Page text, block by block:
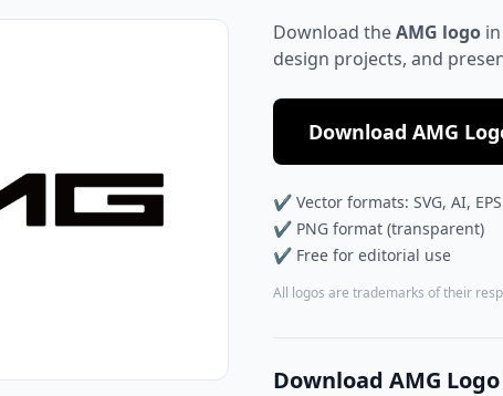
Download theAMG logo
design projects, and
Download AMG
✔ Vector formats: SVG, AI, EPS
✔ PNG format (transparent)
✔ Free for editorial use
All logos are trademarks of their
Download AMG